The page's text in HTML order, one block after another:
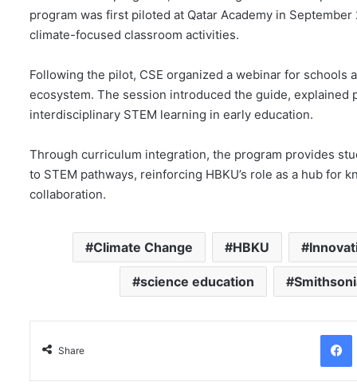
program was first piloted at Qatar Academy in
climate-focused classroom activities.
Following the pilot, CSE organized a webinar for schools
ecosystem. The session introduced the guide,
interdisciplinary STEM learning in early education.
Through curriculum integration, the program provides
to STEM pathways, reinforcing HBKU’s role as a hub for
collaboration.
Climate Change HBKU
science education
Share